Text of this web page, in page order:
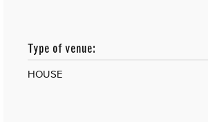
Type of venue:
HOUSE